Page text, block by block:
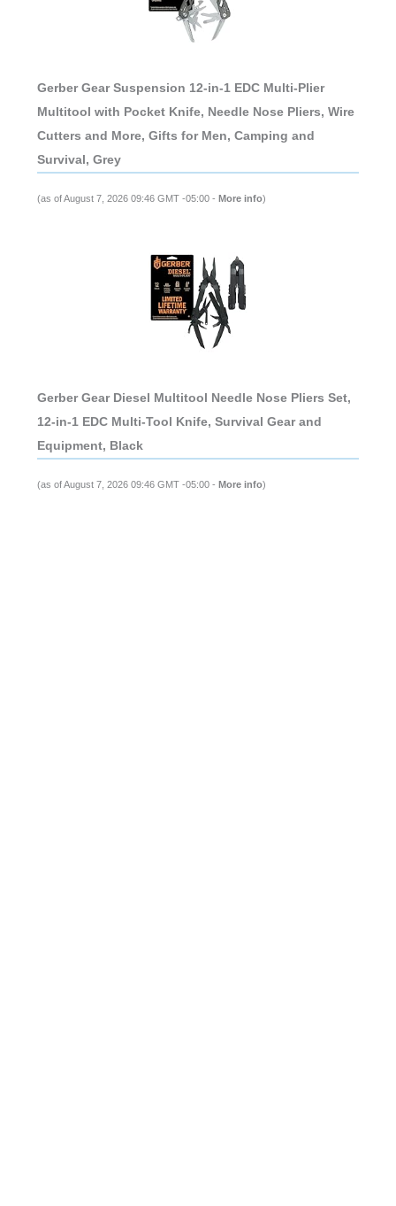
Gerber Gear Suspension 12-in-1 EDC Multi-Plier
Multitool with Pocket Knife, Needle Nose Pliers, Wire
Cutters and More, Gifts for Men, Camping and
Survival, Grey
(as of August 7, 2026 09:46 GMT -05:00 - More info)
Gerber Gear Diesel Multitool Needle Nose Pliers Set,
12-in-1 EDC Multi-Tool Knife, Survival Gear and
Equipment, Black
(as of August 7, 2026 09:46 GMT -05:00 - More info)